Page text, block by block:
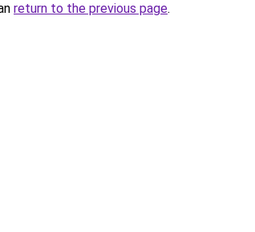
return to the previous page.